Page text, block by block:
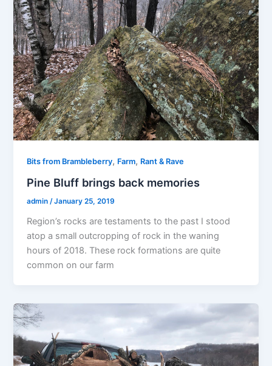
Bits from Brambleberry, Farm, Rant & Rave
Pine Bluff brings back memories
admin /January 25, 2019
Region’s rocks are testaments to the past I stood
atop a small outcropping of rock in the waning
hours of 2018. These rock formations are quite
common on our farm